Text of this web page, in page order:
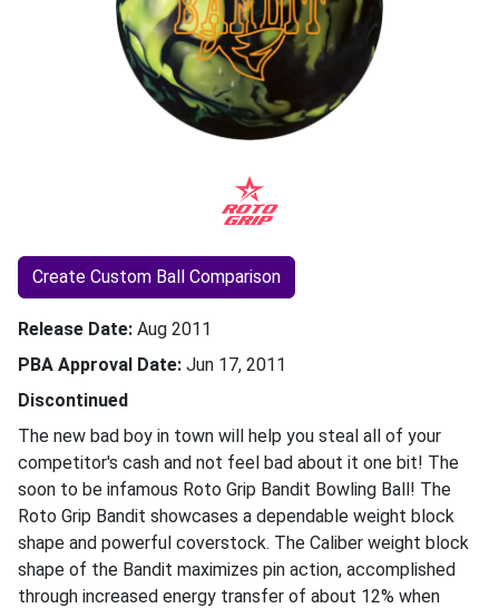
Create Custom Ball Comparison
Release Date Aug 2011
PBA Approval Date Jun 17, 2011
Discontinued
The new bad boy in town will help you steal all of your
competitor's cash and not feel bad about it one bit! The
soon to be infamous Roto Grip Bandit Bowling Ball! The
Roto Grip Bandit showcases a dependable weight block
shape and powerful coverstock. The Caliber weight block
shape of the Bandit maximizes pin action, accomplished
through increased energy transfer of about 12% when